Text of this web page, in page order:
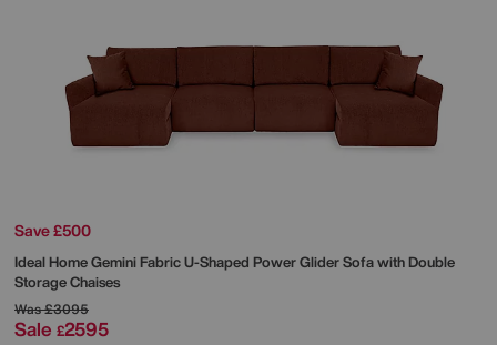
Save £500
Ideal HomeGemini Fabric U-Shaped Power Glider Sofa with Double
Storage Chaises
Was£3095
Sale £2595